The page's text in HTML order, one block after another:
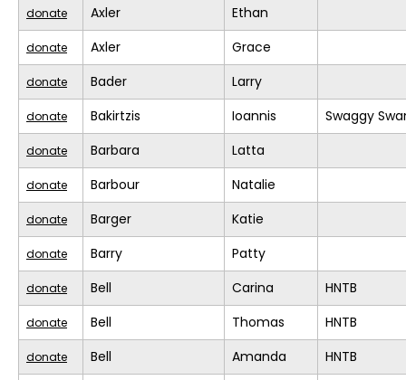
donate Axler Ethan
donate Axler Grace
donate Bader Larry
donate Bakirtzis Ioannis Swaggy
donate Barbara Latta
donate Barbour Natalie
donate Barger Katie
donate Barry Patty
donate Bell Carina HNTB
donate Bell Thomas HNTB
donate Bell Amanda HNTB